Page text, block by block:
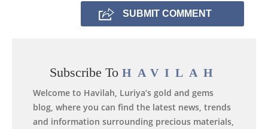
Subscribe To HAVILAH
Welcome to Havilah, Luriya’s gold and gems
blog, where you can find the latest news, trends
and information surrounding precious materials,